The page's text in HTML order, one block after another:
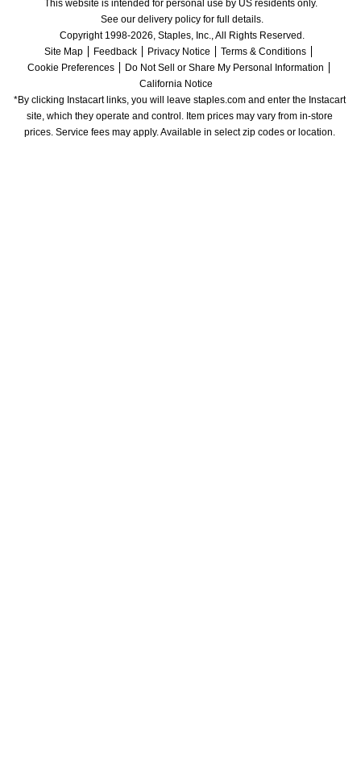
This website is intended for personal use by US residents only.
See our delivery policy for full details.
Copyright 1998-2026, Staples, Inc., All Rights Reserved.
Site Map
Feedback Privacy Notice
Terms & Conditions
Cookie Preferences
Do Not Sell or Share My Personal Information
California Notice
*By clicking Instacart links, you will leave staples.com and enter the Instacart
site, which they operate and control. Item prices may vary from in-store
prices. Service fees may apply. Available in select zip codes or location.